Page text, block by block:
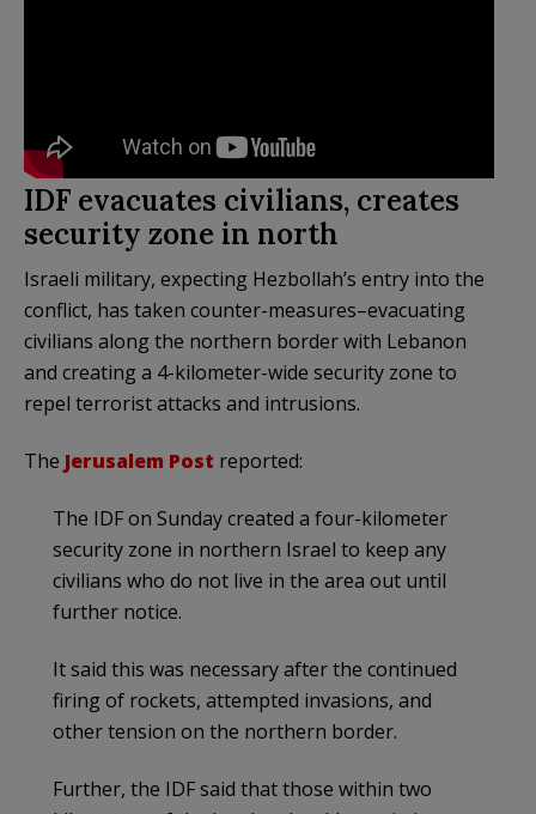
IDF evacuates civilians, creates
security zone in north
Israeli military, expecting Hezbollah’s entry into the
conflict, has taken counter-measures–evacuating
civilians along the northern border with Lebanon
and creating a 4-kilometer-wide security zone to
repel terrorist attacks and intrusions.
The Jerusalem Post reported:
The IDF on Sunday created a four-kilometer
security zone in northern Israel to keep any
civilians who do not live in the area out until
further notice.
It said this was necessary after the continued
firing of rockets, attempted invasions, and
other tension on the northern border.
Further, the IDF said that those within two